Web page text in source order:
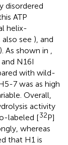
disordered
ATP
helix-
see ), and
). As shown in
N16I
with wild-
7 was as high
Overall,
activity
labeled [32P]
whereas
that H1 is